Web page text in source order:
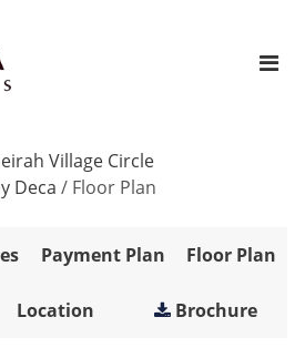
Village Circle
Deca / Floor Plan
Payment Plan Floor Plan
Location Brochure